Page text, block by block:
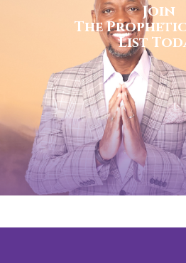
Join
The
List